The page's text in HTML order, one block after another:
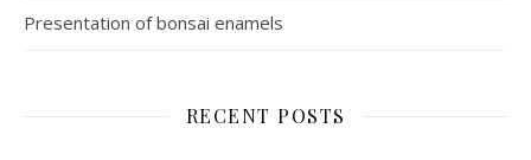
Presentation of bonsai enamels
RECENT POSTS